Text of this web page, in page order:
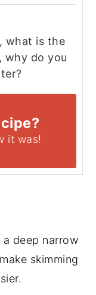
what is the
why do you
it was!
deep narrow
skimming